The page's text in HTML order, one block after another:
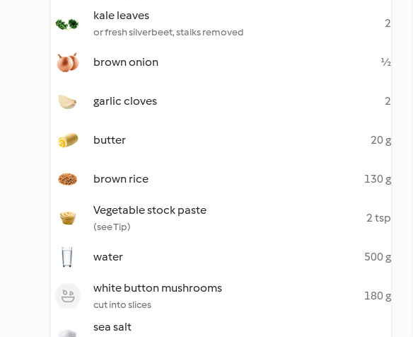
kale leaves
or fresh silverbeet, stalks removed
2
brown onion ½
garlic cloves 2
butter 20 g
brown rice 130 g
Vegetable stock paste
(see Tip)
2 tsp
water 500 g
white button mushrooms
cut into slices
180 g
sea salt